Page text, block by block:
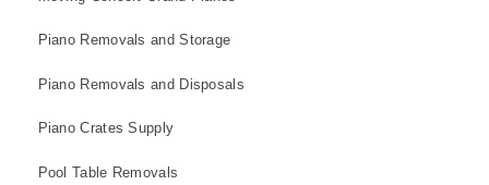
Piano Removals and Storage
Piano Removals and Disposals
Piano Crates Supply
Pool Table Removals